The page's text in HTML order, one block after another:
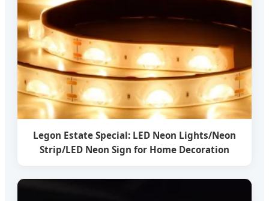
Legon Estate Special: LED Neon Lights/Neon
Strip/LED Neon Sign for Home Decoration